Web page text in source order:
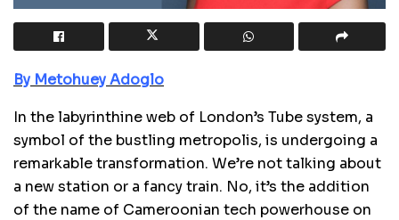
By Metohuey Adoglo
In the labyrinthine web of London’s Tube system, a
symbol of the bustling metropolis, is undergoing a
remarkable transformation. We’re not talking about
a new station or a fancy train. No, it’s the addition
of the name of Cameroonian tech powerhouse on